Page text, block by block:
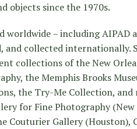
objects since the 1970s.
worldwide – including AIPAD
and collected internationally.
collections of the New
the Memphis Brooks
the Try-Me Collection,
for Fine Photography
Couturier Gallery (Houston),